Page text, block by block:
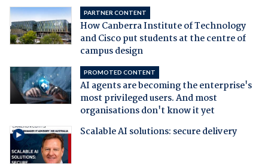
PARTNER CONTENT
How Canberra Institute of Technology
and Cisco put students at the centre of
campus design
PROMOTED CONTENT
AI agents are becoming the enterprise's
most privileged users. And most
organisations don't know it yet
Scalable AI solutions: secure delivery